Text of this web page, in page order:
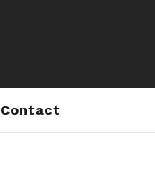
Contact